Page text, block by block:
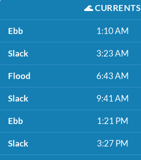
🌊CURRENTS
Ebb 1:10 AM
Slack 3:23 AM
Flood 6:43 AM
Slack 9:41 AM
Ebb 1:21 PM
Slack 3:27 PM